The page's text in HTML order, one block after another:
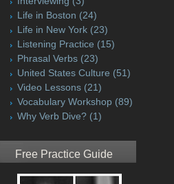
Life in Boston (24)
Life in New York (23)
Listening Practice (15)
Phrasal Verbs (23)
United States Culture (51)
Video Lessons (21)
Vocabulary Workshop (89)
Why Verb Dive? (1)
Free Practice Guide